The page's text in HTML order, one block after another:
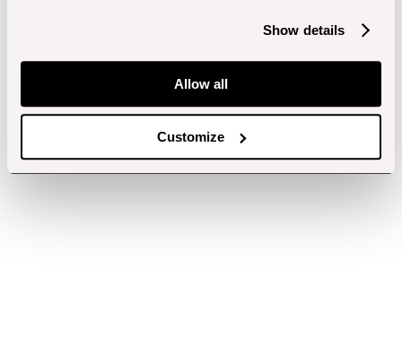
Show details
Allow all
Customize